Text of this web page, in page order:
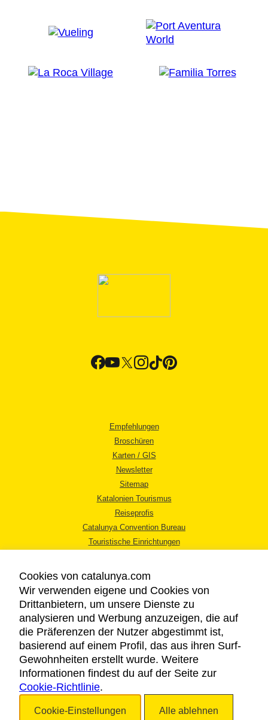
Empfehlungen
Broschüren
Karten / GIS
Newsletter
Sitemap
Katalonien Tourismus
Reiseprofis
Catalunya Convention Bureau
Touristische Einrichtungen
RECHTLICHER HINWEIS
DATENSCHUTZICHTLINIE
COOKIES
Cookies von catalunya.com
Wir verwenden eigene und Cookies von
Drittanbietern, um unsere Dienste zu
analysieren und Werbung anzuzeigen, die auf
die Präferenzen der Nutzer abgestimmt ist,
basierend auf einem Profil, das aus ihren Surf-
Gewohnheiten erstellt wurde. Weitere
Informationen findest du auf der Seite zur
Cookie-Richtlinie.
Cookie-Einstellungen Alle ablehnen